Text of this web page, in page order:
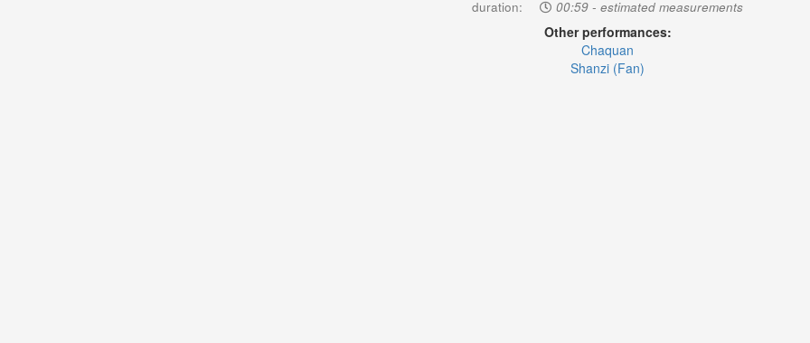
duration:
00:59 - estimated measurements
Other performances:
Chaquan
Shanzi (Fan)